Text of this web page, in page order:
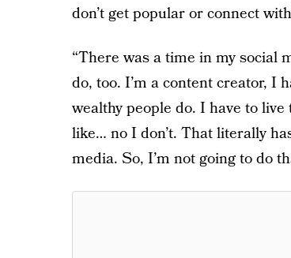
don’t get popular or connect
“There was a time in my social
do, too. I’m a content creator, I
wealthy people do. I have to
like… no I don’t. That literally
media. So, I’m not going to do